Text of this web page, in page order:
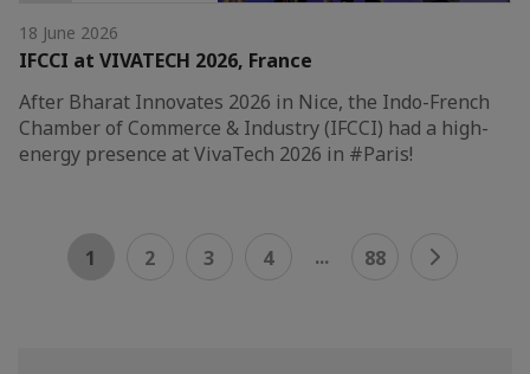
18 June 2026
IFCCI at VIVATECH 2026, France
After Bharat Innovates 2026 in Nice, the Indo-French
Chamber of Commerce & Industry (IFCCI) had a high-
energy presence at VivaTech 2026 in #Paris!
1 2 3 4 ... 88